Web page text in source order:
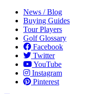
News / Blog
Buying Guides
Tour Players
Golf Glossary
Facebook
Twitter
YouTube
Instagram
Pinterest